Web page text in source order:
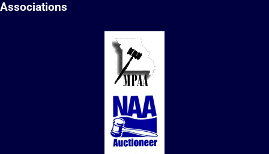
Associations